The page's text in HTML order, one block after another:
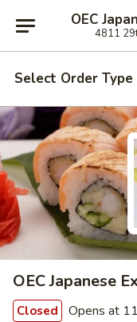
OEC
4811
Select Order Type
OEC Japanese
Closed Opens at